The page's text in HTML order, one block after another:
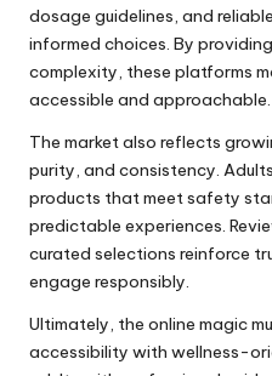
dosage guidelines, and
informed choices. By
complexity, these platforms
accessible and approachable.
The market also reflects
purity, and consistency.
products that meet safety
predictable experiences.
curated selections reinforce
engage responsibly.
Ultimately, the online magic
accessibility with wellness-